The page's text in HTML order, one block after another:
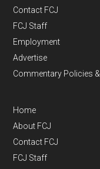
Contact FCJ
FCJ Staff
Employment
Advertise
Commentary Policies
Home
About FCJ
Contact FCJ
FCJ Staff